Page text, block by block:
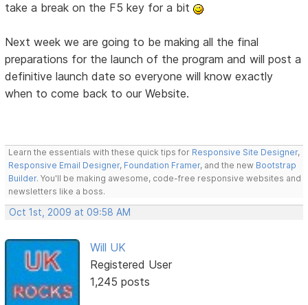
take a break on the F5 key for a bit
Next week we are going to be making all the final
preparations for the launch of the program and will post a
definitive launch date so everyone will know exactly
when to come back to our Website.
Learn the essentials with these quick tips for Responsive Site Designer,
Responsive Email Designer, Foundation Framer, and the new Bootstrap
Builder. You'll be making awesome, code-free responsive websites and
newsletters like a boss.
Oct 1st, 2009 at 09:58 AM
Will UK
Registered User
1,245 posts